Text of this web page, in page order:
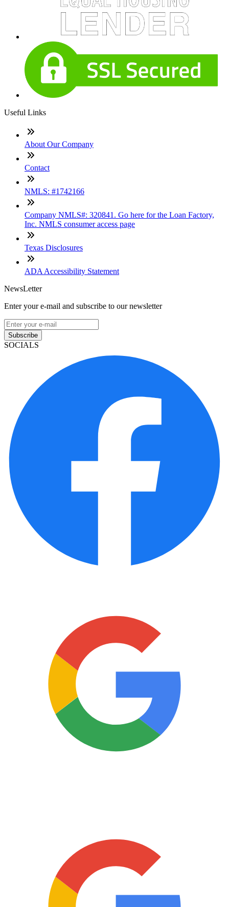
Useful Links
About Our Company
Contact
NMLS: #1742166
Company NMLS#: 320841. Go here for the Loan Factory,
Inc. NMLS consumer access page
Texas Disclosures
ADA Accessibility Statement
NewsLetter
Enter your e-mail and subscribe to our newsletter
Subscribe
SOCIALS